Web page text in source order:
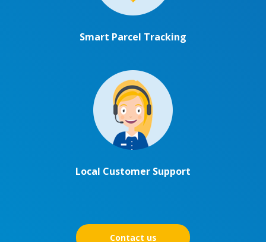
Smart Parcel Tracking
Local Customer Support
Contact us